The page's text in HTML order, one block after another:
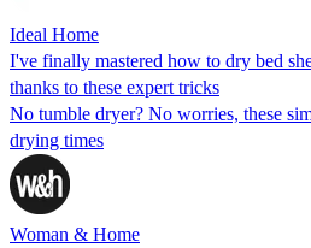
Ideal Home
I've finally mastered how to dry bed
thanks to these expert tricks
No tumble dryer? No worries, these
drying times
Woman & Home